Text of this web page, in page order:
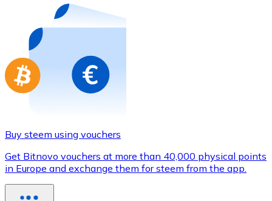
Buy gift cards from your favorite brands with
Go to gift card store
Buy steem using vouchers
Get Bitnovo vouchers at more than 40,000 physical points
in Europe and exchange them for steem from the app.